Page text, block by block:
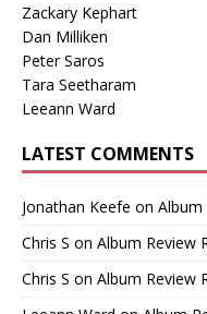
Zackary Kephart
Dan Milliken
Peter Saros
Tara Seetharam
Leeann Ward
LATEST COMMENTS
Jonathan Keefe on Album
Chris S on Album Review
Chris S on Album Review